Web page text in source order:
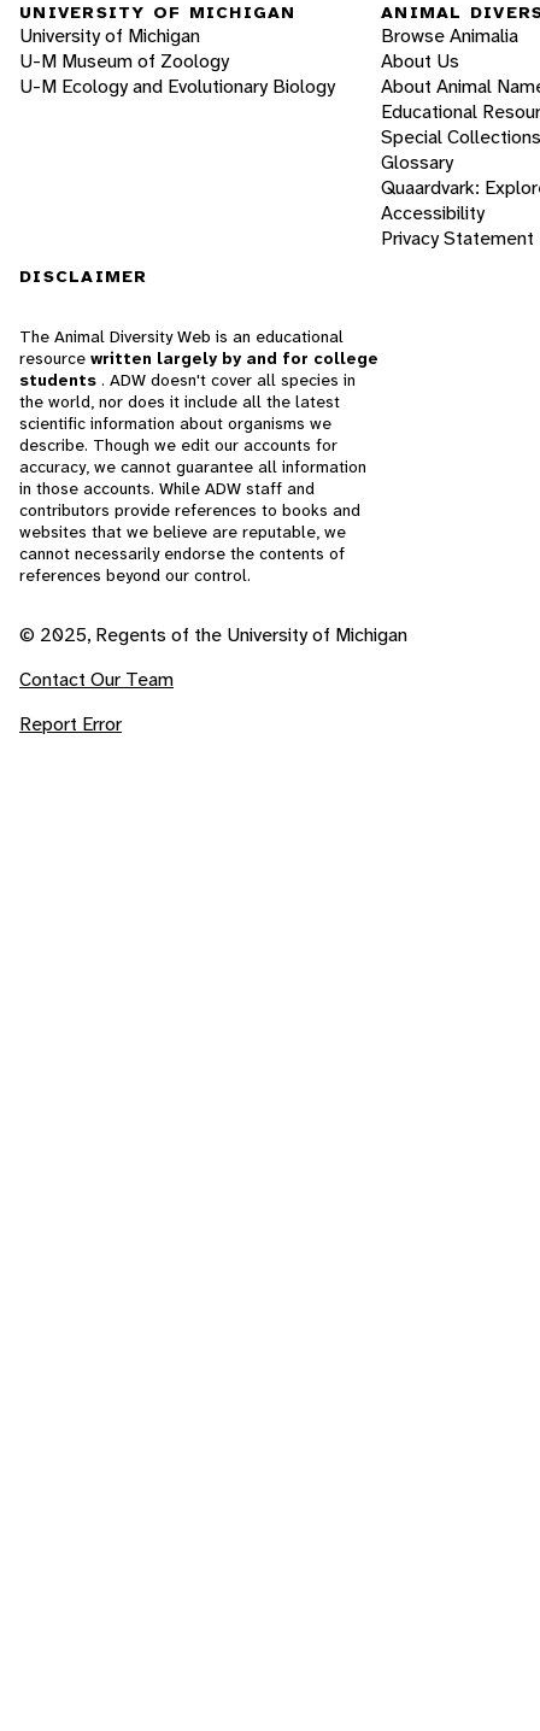
UNIVERSITY OF MICHIGAN
University of Michigan
U-M Museum of Zoology
U-M Ecology and Evolutionary Biology
ANIMAL
Browse Animalia
About Us
About Animal
Educational
Special Collections
Glossary
Quaardvark:
Accessibility
Privacy Statement
DISCLAIMER
The Animal Diversity Web is an educational
resource written largely by and for college
students . ADW doesn't cover all species in
the world, nor does it include all the latest
scientific information about organisms we
describe. Though we edit our accounts for
accuracy, we cannot guarantee all information
in those accounts. While ADW staff and
contributors provide references to books and
websites that we believe are reputable, we
cannot necessarily endorse the contents of
references beyond our control.
© 2025, Regents of the University of Michigan
Contact Our Team
Report Error